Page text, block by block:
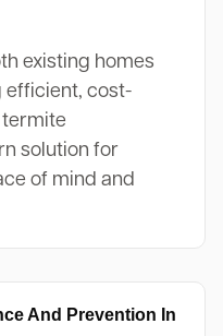
existing homes
efficient, cost-
solution for
of mind and
And Prevention In